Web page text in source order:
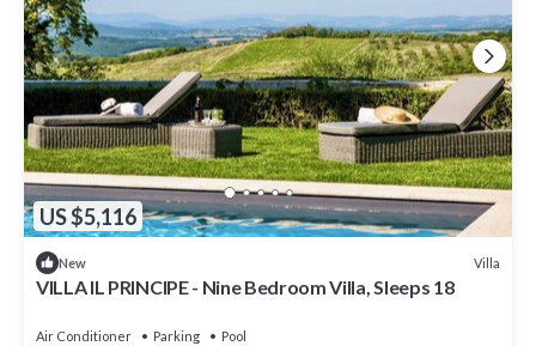
US $5,116
New Villa
VILLA IL PRINCIPE - Nine Bedroom Villa, Sleeps 18
Air Conditioner Parking
Pool